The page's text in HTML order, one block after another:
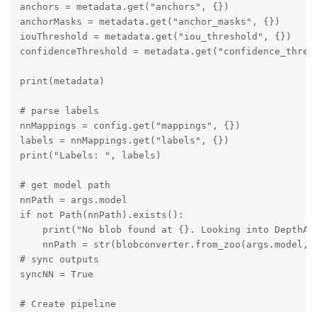
anchors = metadata.get("anchors", {})
anchorMasks = metadata.get("anchor_masks", {})
iouThreshold = metadata.get("iou_threshold", {})
confidenceThreshold =
print(metadata)
# parse labels
nnMappings = config.get("mappings", {})
labels = nnMappings.get("labels", {})
print("Labels: ", labels)
# get model path
nnPath = args.model
if not Path(nnPath).exists():
print("No blob found at {}. Looking into
nnPath = str(blobconverter.from_zoo(args.model,
# sync outputs
syncNN = True
# Create pipeline